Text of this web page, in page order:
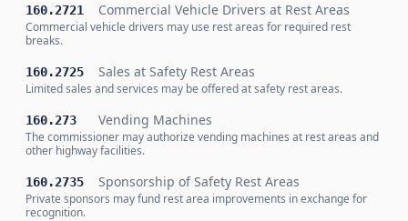
160.2721 Commercial Vehicle Drivers at Rest Areas
Commercial vehicle drivers may use rest areas for required rest
breaks.
160.2725 Sales at Safety Rest Areas
Limited sales and services may be offered at safety rest areas.
160.273 Vending Machines
The commissioner may authorize vending machines at rest areas and
other highway facilities.
160.2735 Sponsorship of Safety Rest Areas
Private sponsors may fund rest area improvements in exchange for
recognition.